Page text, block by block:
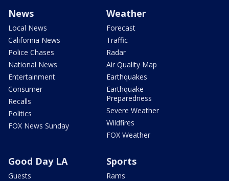
News
Local News
California News
Police Chases
National News
Entertainment
Consumer
Recalls
Politics
FOX News Sunday
Weather
Forecast
Traffic
Radar
Air Quality Map
Earthquakes
Earthquake
Preparedness
Severe Weather
Wildfires
FOX Weather
Good Day LA
Guests
Sports
Rams